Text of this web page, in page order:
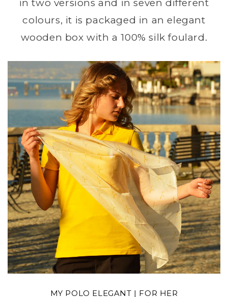
in two versions and in seven different
colours, it is packaged in an elegant
wooden box with a 100% silk foulard.
MY POLO ELEGANT | FOR HER